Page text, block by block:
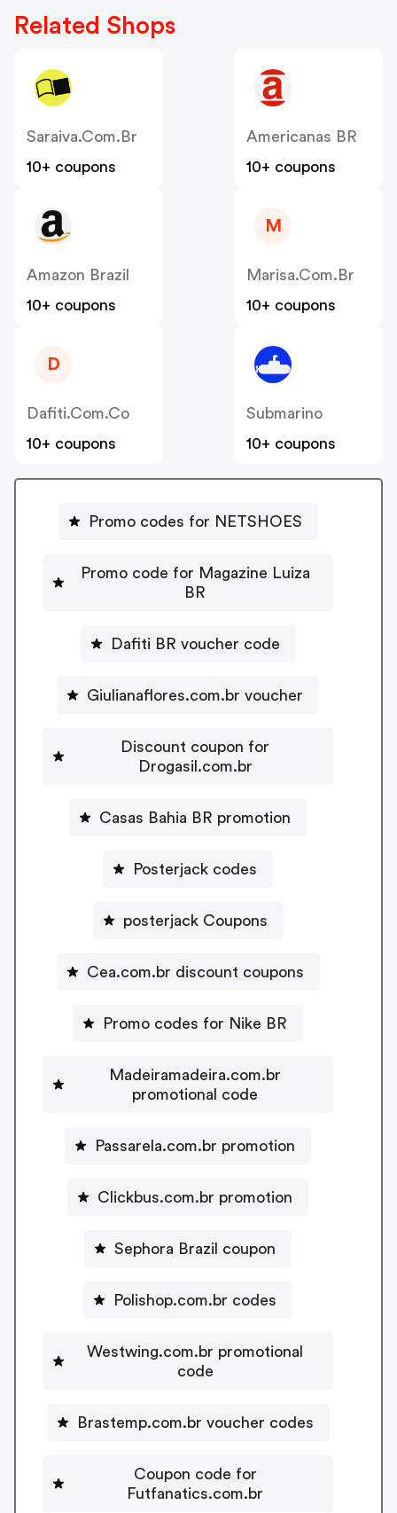
Related Shops
Saraiva.com.br
10+ coupons
Americanas BR
10+ coupons
Amazon Brazil
10+ coupons
M
Marisa.com.br
10+ coupons
D
Dafiti.com.co
10+ coupons
Submarino
10+ coupons
Promo codes for NETSHOES
Promo code for Magazine Luiza
BR
Dafiti BR voucher code
Giulianaflores.com.br voucher
Discount coupon for
Drogasil.com.br
Casas Bahia BR promotion
Posterjack codes
posterjack Coupons
Cea.com.br discount coupons
Promo codes for Nike BR
Madeiramadeira.com.br
promotional code
Passarela.com.br promotion
Clickbus.com.br promotion
Sephora Brazil coupon
Polishop.com.br codes
Westwing.com.br promotional
code
Brastemp.com.br voucher codes
Coupon code for
Futfanatics.com.br